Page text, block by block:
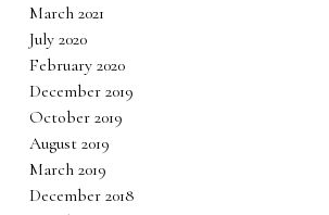
March 2021
July 2020
February 2020
December 2019
October 2019
August 2019
March 2019
December 2018